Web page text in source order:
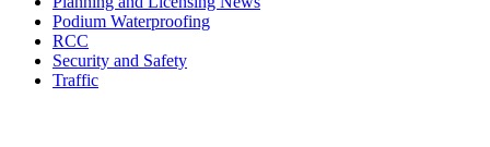
Podium Waterproofing
RCC
Security and Safety
Traffic